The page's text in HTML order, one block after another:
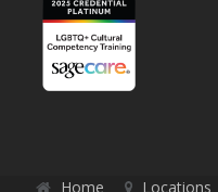
Home Locations